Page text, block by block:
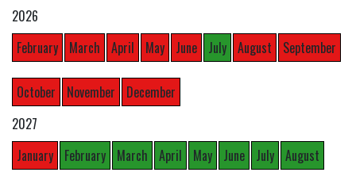
2026
February
March April May June July August September
October November
December
2027
January
February March April May June July August